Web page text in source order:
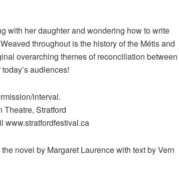
with her daughter and wondering how to write
throughout is the history of the Métis and
overarching themes of reconciliation between
audiences!
interval.
Theatre, Stratford
www.stratfordfestival.ca
novel by Margaret Laurence with text by Vern